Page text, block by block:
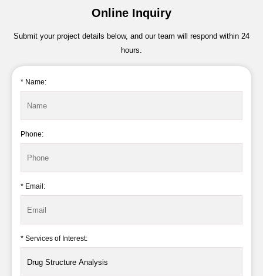
Online Inquiry
Submit your project details below, and our team will respond within 24
hours.
* Name:
Phone:
* Email:
* Services of Interest: